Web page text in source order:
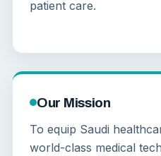
patient care.
Our Mission
To equip Saudi
world-class medical